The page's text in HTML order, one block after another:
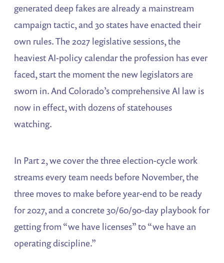
generated deep fakes are already a mainstream
campaign tactic, and 30 states have enacted their
own rules. The 2027 legislative sessions, the
heaviest AI-policy calendar the profession has ever
faced, start the moment the new legislators are
sworn in. And Colorado’s comprehensive AI law is
now in effect, with dozens of statehouses
watching.
In Part 2, we cover the three election-cycle work
streams every team needs before November, the
three moves to make before year-end to be ready
for 2027, and a concrete 30/60/90-day playbook for
getting from “we have licenses” to “we have an
operating discipline.”